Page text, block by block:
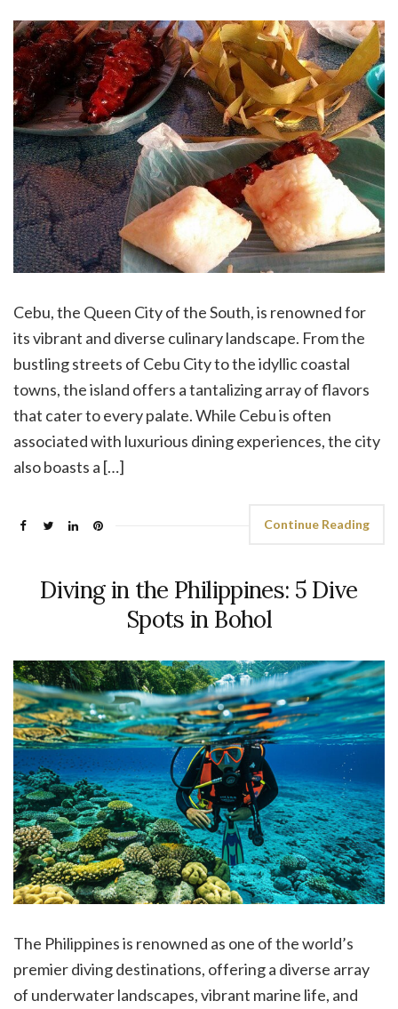
Cebu, the Queen City of the South, is renowned for
its vibrant and diverse culinary landscape. From the
bustling streets of Cebu City to the idyllic coastal
towns, the island offers a tantalizing array of flavors
that cater to every palate. While Cebu is often
associated with luxurious dining experiences, the city
also boasts a […]
Continue Reading
Diving in the Philippines: 5 Dive
Spots in Bohol
The Philippines is renowned as one of the world’s
premier diving destinations, offering a diverse array
of underwater landscapes, vibrant marine life, and